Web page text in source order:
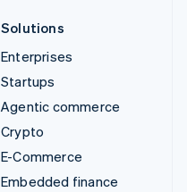
Solutions
Enterprises
Startups
Agentic commerce
Crypto
E-Commerce
Embedded finance